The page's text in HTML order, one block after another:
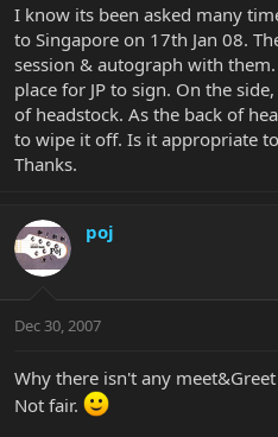
I know its been asked many
to Singapore on 17th Jan 08.
session & autograph with
place for JP to sign. On the
of headstock. As the back of
to wipe it off. Is it appropriate
Thanks.
poj
Dec 30, 2007
Why there isn't any
Not fair.